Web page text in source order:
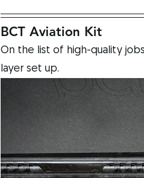
BCT Aviation Kit
On the list of high-quality
layer set up.